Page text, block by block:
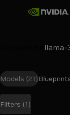
Filters (1)
Models (21)